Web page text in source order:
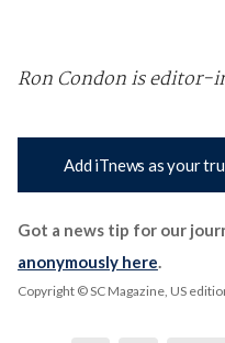
Ron Condon is editor-
Add iTnews as your
Got a news tip for our
anonymously here.
Copyright © SC Magazine, US